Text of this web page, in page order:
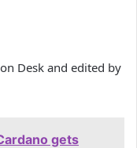
Desk and edited by
gets